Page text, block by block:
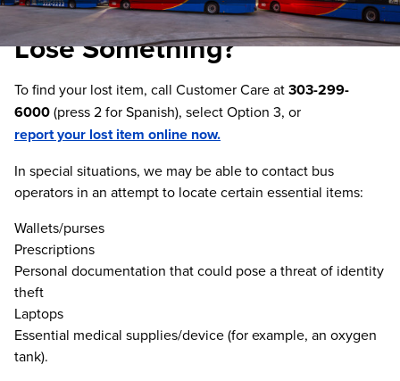
Lose Something?
To find your lost item, call Customer Care at303-299-
6000(press 2 for Spanish), select Option 3, or
report your lost item online now.
In special situations, we may be able to contact bus
operators in an attempt to locate certain essential items:
Wallets/purses
Prescriptions
Personal documentation that could pose a threat of identity
theft
Laptops
Essential medical supplies/device (for example, an oxygen
tank).